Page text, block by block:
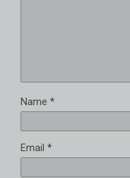
Name *
Email *